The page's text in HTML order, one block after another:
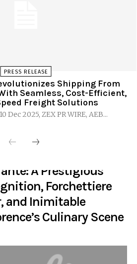
PRESS RELEASE
Shipping From
Seamless, Cost-Efficient,
Freight Solutions
Dec 2025, ZEX PR WIRE, AEB...